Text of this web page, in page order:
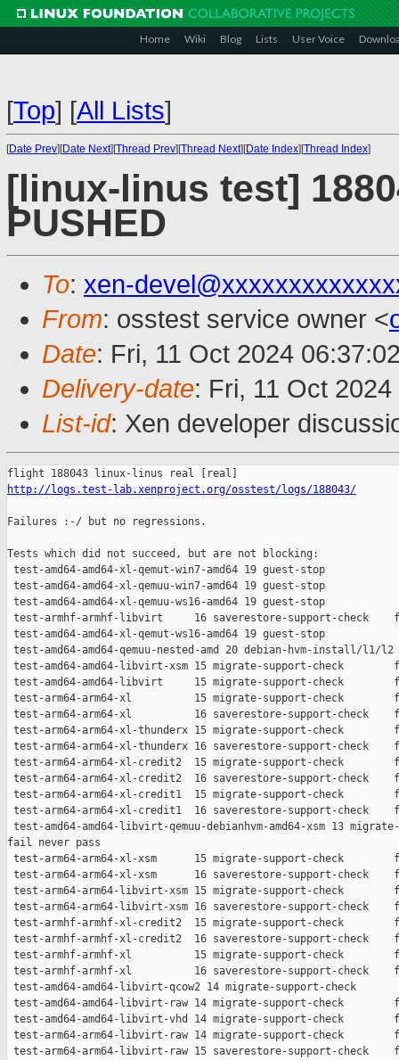
Home Wiki Blog Lists User Voice
[Top] [All Lists]
[Date Prev][Date Next][Thread Prev][Thread Next][Date Index][Thread Index]
[linux-linus test]
PUSHED
To: xen-
From: osstest service owner <
Date: Fri, 11 Oct 2024
Delivery-date: Fri, 11 Oct
List-id: Xen developer
http://logs.test-lab.xenproject.org/osstest/logs/188043/